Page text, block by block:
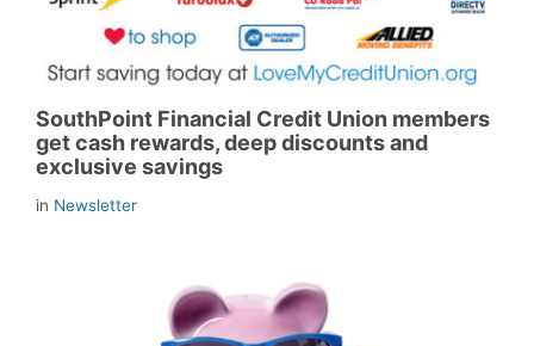
SouthPoint Financial Credit Union members
get cash rewards, deep discounts and
exclusive savings
in Newsletter